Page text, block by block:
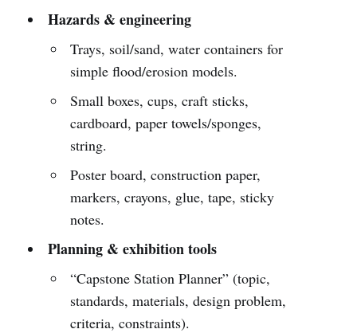
Hazards & engineering
Trays, soil/sand, water containers for
simple flood/erosion models.
Small boxes, cups, craft sticks,
cardboard, paper towels/sponges,
string.
Poster board, construction paper,
markers, crayons, glue, tape, sticky
notes.
Planning & exhibition tools
“Capstone Station Planner” (topic,
standards, materials, design problem,
criteria, constraints).